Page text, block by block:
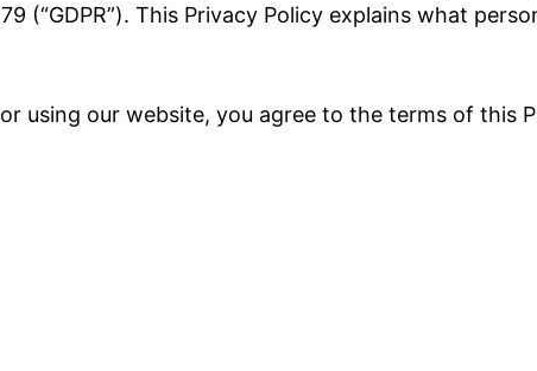
(“GDPR”). This Privacy Policy explains what
using our website, you agree to the terms of this